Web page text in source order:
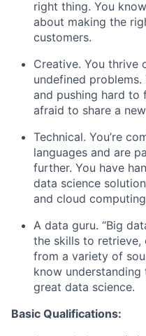
right thing. You
about making the
customers.
Creative. You thrive
undefined
and pushing hard to
afraid to share a
Technical. You’re
languages and are
further. You have
data science
and cloud
A data guru. “Big
the skills to retrieve,
from a variety of
know
great data science.
Basic Qualifications: